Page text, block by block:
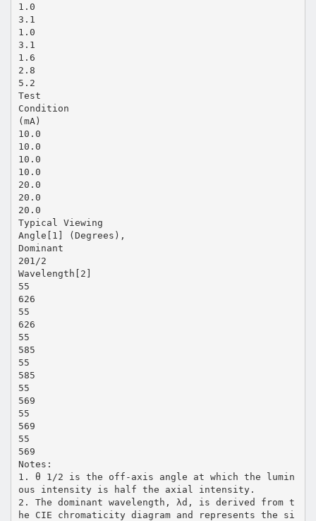
1.0
3.1
1.0
3.1
1.6
2.8
5.2
Test
Condition
(mA)
10.0
10.0
10.0
10.0
20.0
20.0
20.0
Typical Viewing
Angle[1] (Degrees),
Dominant
2Θ1/2
Wavelength[2]
55
626
55
626
55
585
55
585
55
569
55
569
55
569
Notes:
1. θ 1/2 is the off-axis angle at which the lumin
ous intensity is half the axial intensity.
2. The dominant wavelength, λd, is derived from t
he CIE chromaticity diagram and represents the si